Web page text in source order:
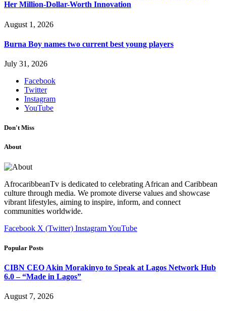
Her Million-Dollar-Worth Innovation
August 1, 2026
Burna Boy names two current best young players
July 31, 2026
Facebook
Twitter
Instagram
YouTube
Don't Miss
About
AfrocaribbeanTv is dedicated to celebrating African and Caribbean
culture through media. We promote diverse values and showcase
vibrant lifestyles, aiming to inspire, inform, and connect
communities worldwide.
Facebook X (Twitter) InstagramYouTube
Popular Posts
CIBN CEO Akin Morakinyo to Speak at Lagos Network Hub
6.0 – “Made in Lagos”
August 7, 2026